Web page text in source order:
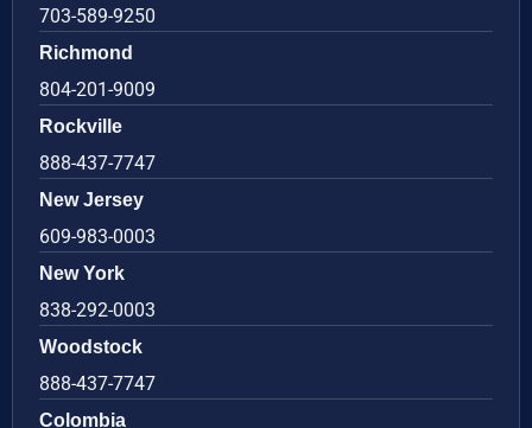
703-589-9250
Richmond
804-201-9009
Rockville
888-437-7747
New Jersey
609-983-0003
New York
838-292-0003
Woodstock
888-437-7747
Colombia